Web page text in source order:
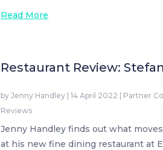
Read More
Restaurant Review:
byJenny Handley |14 April 2022 Partner
Reviews
Jenny Handley finds out what
at his new fine dining restaurant at